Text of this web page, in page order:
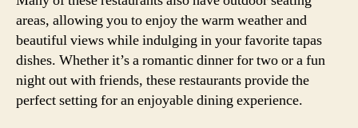
areas, allowing you to enjoy the warm weather and
beautiful views while indulging in your favorite tapas
dishes. Whether it’s a romantic dinner for two or a fun
night out with friends, these restaurants provide the
perfect setting for an enjoyable dining experience.